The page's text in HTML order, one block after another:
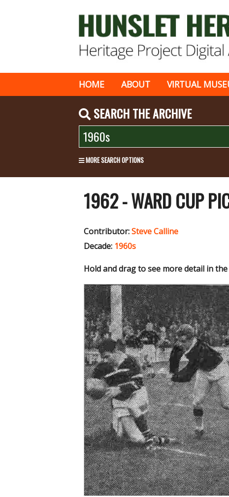
HOME ABOUT VIRTUAL
SEARCH THE ARCHIVE
MORE SEARCH OPTIONS
1962 - WARD CUP
Contributor:Steve Calline
Decade: 1960s
Hold and drag to see more detail in